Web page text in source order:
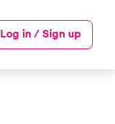
Log in / Sign up